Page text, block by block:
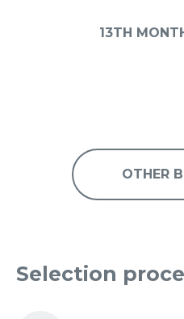
13TH
OTHER
Selection